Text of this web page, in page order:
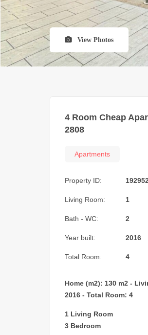
View Photos
4 Room Cheap
2808
Apartments
Property ID:
Living Room: 1
Bath - WC: 2
Year built: 2016
Total Room: 4
Home (m2): 130 m2 -
2016 - Total Room: 4
1 Living Room
3 Bedroom